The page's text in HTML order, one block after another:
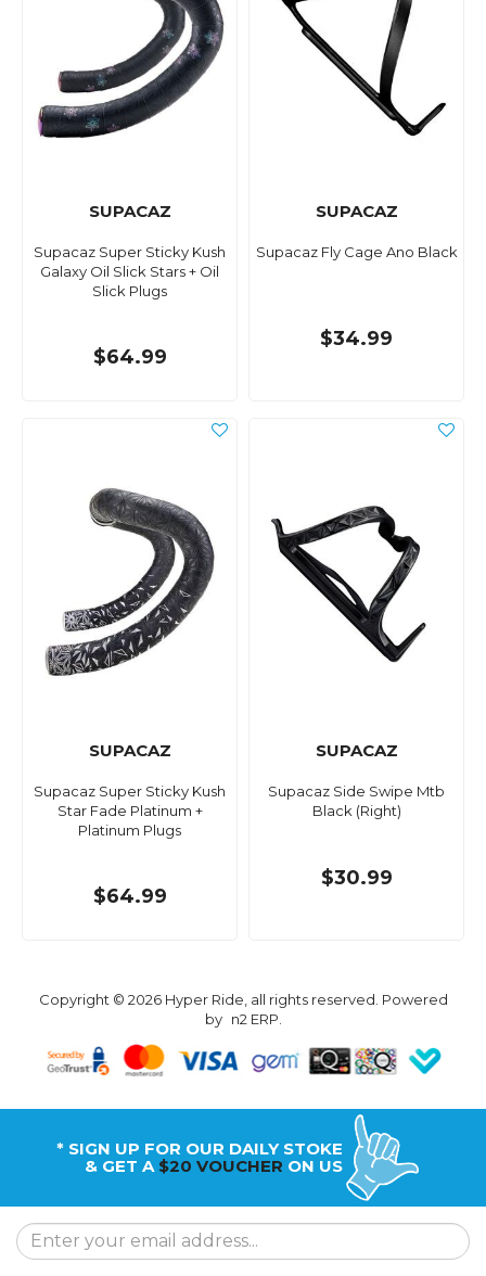
SUPACAZ
Supacaz Super Sticky Kush
Galaxy Oil Slick Stars + Oil
Slick Plugs
$64.99
SUPACAZ
Supacaz Fly Cage Ano Black
$34.99
SUPACAZ
Supacaz Super Sticky Kush
Star Fade Platinum +
Platinum Plugs
$64.99
SUPACAZ
Supacaz Side Swipe Mtb
Black (Right)
$30.99
Copyright © 2026 Hyper Ride, all rights reserved. Powered
by n2 ERP.
* SIGN UP FOR OUR DAILY STOKE
& GET A $20 VOUCHER ON US